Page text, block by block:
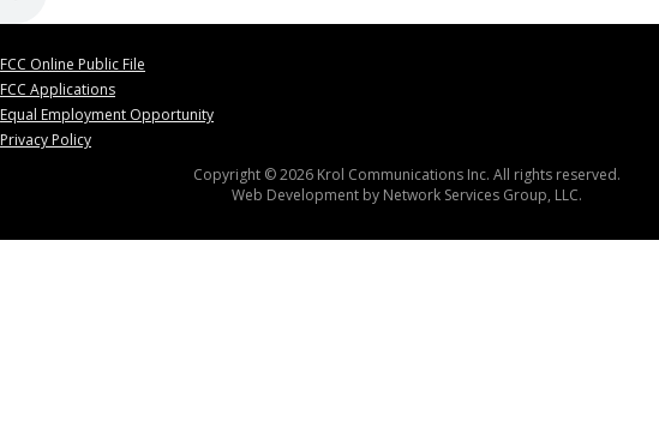
FCC Online Public File
FCC Applications
Equal Employment Opportunity
Privacy Policy
Copyright © 2026 Krol Communications Inc. All rights reserved.
Web Development by Network Services Group, LLC.